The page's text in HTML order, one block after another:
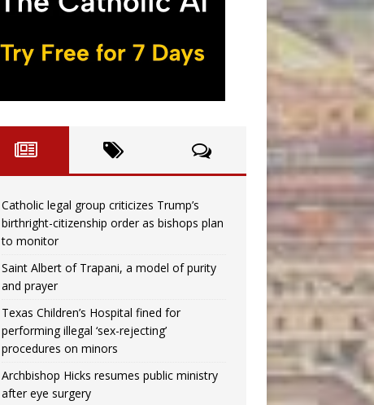
Catholic legal group criticizes Trump’s
birthright-citizenship order as bishops plan
to monitor
Saint Albert of Trapani, a model of purity
and prayer
Texas Children’s Hospital fined for
performing illegal ‘sex-rejecting’
procedures on minors
Archbishop Hicks resumes public ministry
after eye surgery